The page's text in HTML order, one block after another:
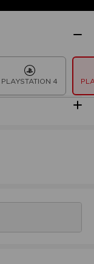
PLAYSTATION 4